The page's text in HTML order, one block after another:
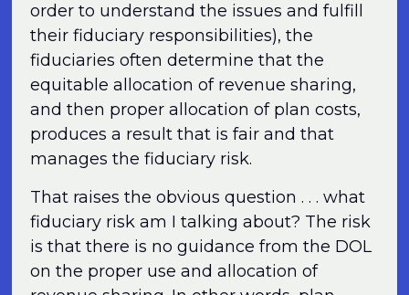
order to understand the issues and fulfill
their fiduciary responsibilities), the
fiduciaries often determine that the
equitable allocation of revenue sharing,
and then proper allocation of plan costs,
produces a result that is fair and that
manages the fiduciary risk.
That raises the obvious question . . . what
fiduciary risk am I talking about? The risk
is that there is no guidance from the DOL
on the proper use and allocation of